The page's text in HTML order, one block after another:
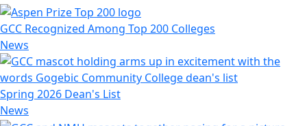
GCC Recognized Among Top 200 Colleges
News
Spring 2026 Dean's List
News